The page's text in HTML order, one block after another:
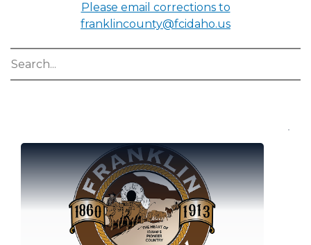
Please email corrections to
franklincounty@fcidaho.us